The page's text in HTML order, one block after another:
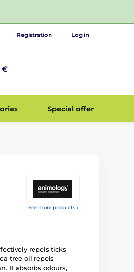
Registration Log in
€
Special offer
See more products ›
repels ticks
tree oil repels
It absorbs odours,